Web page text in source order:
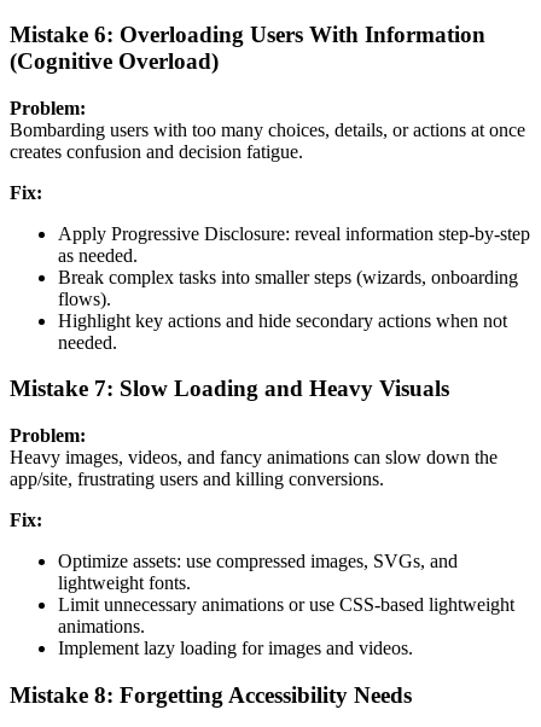
Mistake 6: Overloading Users With Information
(Cognitive Overload)
Problem:
Bombarding users with too many choices, details, or actions at once
creates confusion and decision fatigue.
Fix:
Apply Progressive Disclosure: reveal information step-by-step
as needed.
Break complex tasks into smaller steps (wizards, onboarding
flows).
Highlight key actions and hide secondary actions when not
needed.
Mistake 7: Slow Loading and Heavy Visuals
Problem:
Heavy images, videos, and fancy animations can slow down the
app/site, frustrating users and killing conversions.
Fix:
Optimize assets: use compressed images, SVGs, and
lightweight fonts.
Limit unnecessary animations or use CSS-based lightweight
animations.
Implement lazy loading for images and videos.
Mistake 8: Forgetting Accessibility Needs